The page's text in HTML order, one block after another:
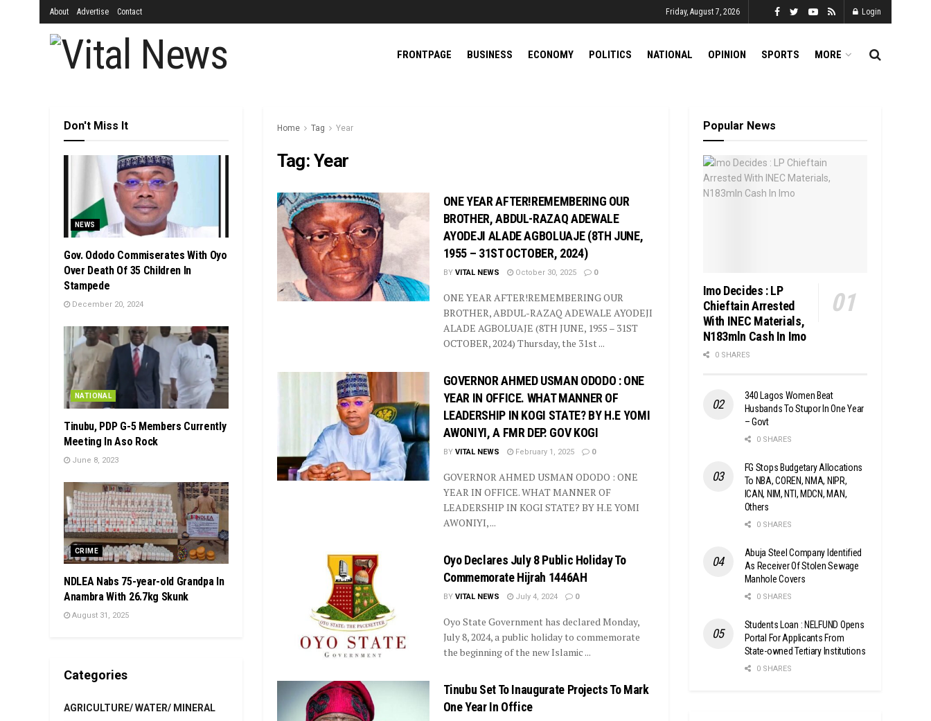
About Advertise Contact Friday, August 7, 2026 Login
FRONTPAGE BUSINESS ECONOMY POLITICS NATIONAL OPINION SPORTS MORE
Home Tag Year
Tag: Year
ONE YEAR AFTER!REMEMBERING OUR
BROTHER, ABDUL-RAZAQ ADEWALE
AYODEJI ALADE AGBOLUAJE (8TH JUNE,
1955 – 31ST OCTOBER, 2024)
BY VITAL NEWS October 30, 2025 0
ONE YEAR AFTER!REMEMBERING OUR
BROTHER, ABDUL-RAZAQ ADEWALE AYODEJI
ALADE AGBOLUAJE (8TH JUNE, 1955 – 31ST
OCTOBER, 2024) Thursday, the 31st ...
GOVERNOR AHMED USMAN ODODO : ONE
YEAR IN OFFICE. WHAT MANNER OF
LEADERSHIP IN KOGI STATE? BY H.E YOMI
AWONIYI, A FMR DEP. GOV KOGI
BY VITAL NEWS February 1, 2025 0
GOVERNOR AHMED USMAN ODODO : ONE
YEAR IN OFFICE. WHAT MANNER OF
LEADERSHIP IN KOGI STATE? BY H.E YOMI
AWONIYI, ...
Oyo Declares July 8 Public Holiday To
Commemorate Hijrah 1446AH
BY VITAL NEWS July 4, 2024 0
Oyo State Government has declared Monday,
July 8, 2024, a public holiday to commemorate
the beginning of the new Islamic ...
Tinubu Set To Inaugurate Projects To Mark
One Year In Office
Don't Miss It
NEWS
Gov. Ododo Commiserates With Oyo
Over Death Of 35 Children In
Stampede
December 20, 2024
NATIONAL
Tinubu, PDP G-5 Members Currently
Meeting In Aso Rock
June 8, 2023
CRIME
NDLEA Nabs 75-year-old Grandpa In
Anambra With 26.7kg Skunk
August 31, 2025
Categories
AGRICULTURE/ WATER/ MINERAL
Popular News
Imo Decides : LP
Chieftain Arrested
With INEC Materials,
N183mln Cash In Imo
0 SHARES
340 Lagos Women Beat
Husbands To Stupor In One Year
– Govt
0 SHARES
FG Stops Budgetary Allocations
To NBA, COREN, NMA, NIPR,
ICAN, NIM, NTI, MDCN, MAN,
Others
0 SHARES
Abuja Steel Company Identified
As Receiver Of Stolen Sewage
Manhole Covers
0 SHARES
Students Loan : NELFUND Opens
Portal For Applicants From
State-owned Tertiary Institutions
0 SHARES